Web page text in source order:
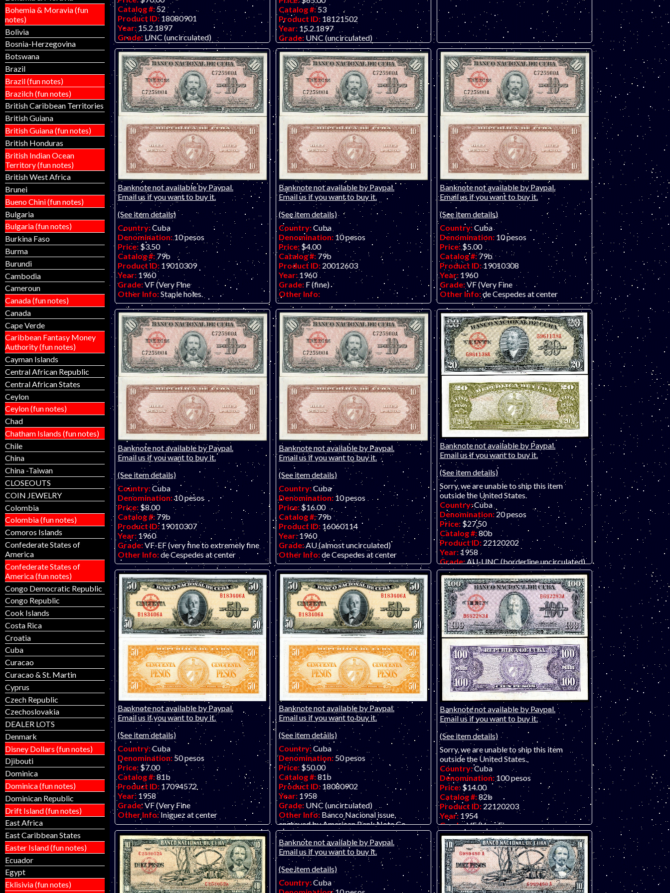
Bohemia & Moravia (fun
notes)
Bolivia
Bosnia-Herzegovina
Botswana
Brazil
Brazil (fun notes)
Brazilch (fun notes)
British Caribbean Territories
British Guiana
British Guiana (fun notes)
British Honduras
British Indian Ocean
Territory (fun notes)
British West Africa
Brunei
Bueno Chini (fun notes)
Bulgaria
Bulgaria (fun notes)
Burkina Faso
Burma
Burundi
Cambodia
Cameroun
Canada (fun notes)
Canada
Cape Verde
Caribbean Fantasy Money
Authority (fun notes)
Cayman Islands
Central African Republic
Central African States
Ceylon
Ceylon (fun notes)
Chad
Chatham Islands (fun notes)
Chile
China
China -Taiwan
CLOSEOUTS
COIN JEWELRY
Colombia
Colombia (fun notes)
Comoros Islands
Confederate States of
America
Confederate States of
America (fun notes)
Congo Democratic Republic
Congo Republic
Cook Islands
Costa Rica
Croatia
Cuba
Curacao
Curacao & St. Martin
Cyprus
Czech Republic
Czechoslovakia
DEALER LOTS
Denmark
Disney Dollars (fun notes)
Djibouti
Dominica
Dominica (fun notes)
Dominican Republic
Drift Island (fun notes)
East Africa
East Caribbean States
Easter Island (fun notes)
Ecuador
Egypt
Eklisivia (fun notes)
Catalog #:52
Product ID: 18080901
Year: 15.2.1897
Grade: UNC (uncirculated)
Other Info:Early El Banco Espanol issue,
engraved by American Bank Note Co.!
Catalog #: 53
Product ID: 18121502
Year: 15.2.1897
Grade: UNC (uncirculated)
Other Info:Only one left!
Banknote not available by Paypal.
Email us if you want to buy it.
(See item details)
Country:Cuba
Denomination: 10 pesos
Price: $3.50
Catalog #: 79b
Product ID: 19010309
Year: 1960
Grade:VF (Very Fine
Other Info:Staple holes.
Banknote not available by Paypal.
Email us if you want to buy it.
(See item details)
Country:Cuba
Denomination: 10 pesos
Price: $4.00
Catalog #: 79b
Product ID: 20012603
Year: 1960
Grade: F (fine)
Other Info:
Banknote not available by Paypal.
Email us if you want to buy it.
(See item details)
Country:Cuba
Denomination: 10 pesos
Price: $5.00
Catalog #:79b
Product ID:19010308
Year: 1960
Grade:VF (Very Fine
Other Info:de Cespedes at center
Banknote not available by Paypal.
Email us if you want to buy it.
(See item details)
Country:Cuba
Denomination:10 pesos
Price: $8.00
Catalog #:79b
Product ID: 19010307
Year: 1960
Grade:VF-EF (very fine to extremely fine
Other Info:de Cespedes at center
Banknote not available by Paypal.
Email us if you want to buy it.
(See item details)
Country:Cuba
Denomination: 10 pesos
Price:$16.00
Catalog #: 79b
Product ID: 16060114
Year: 1960
Grade: AU (almost uncirculated)
Other Info:de Cespedes at center
Banknote not available by Paypal.
Email us if you want to buy it.
(See item details)
Sorry, we are unable to ship this item
outside the United States.
Country:Cuba
Denomination: 20 pesos
Price: $27.50
Catalog #:80b
Product ID: 22120202
Year: 1958
Grade:AU-UNC (borderline uncirculated)
Other Info:Latin American / Caribbean
note.
Banknote not available by Paypal.
Email us if you want to buy it.
(See item details)
Country:Cuba
Denomination: 50 pesos
Price: $7.00
Catalog #:81b
Product ID: 17094572
Year: 1958
Grade:VF (Very Fine
Other Info: Iniguez at center
Banknote not available by Paypal.
Email us if you want to buy it.
(See item details)
Country:Cuba
Denomination: 50 pesos
Price: $50.00
Catalog #:81b
Product ID: 18080902
Year: 1958
Grade: UNC (uncirculated)
Other Info: Banco Nacional issue,
engraved by American Bank Note Co.
Banknote not available by Paypal.
Email us if you want to buy it.
(See item details)
Sorry, we are unable to ship this item
outside the United States.
Country:Cuba
Denomination: 100 pesos
Price: $14.00
Catalog #:82b
Product ID: 22120203
Year: 1954
Grade:VF (Very Fine
Other Info:Latin American / Caribbean
note.
Banknote not available by Paypal.
Email us if you want to buy it.
(See item details)
Country:Cuba